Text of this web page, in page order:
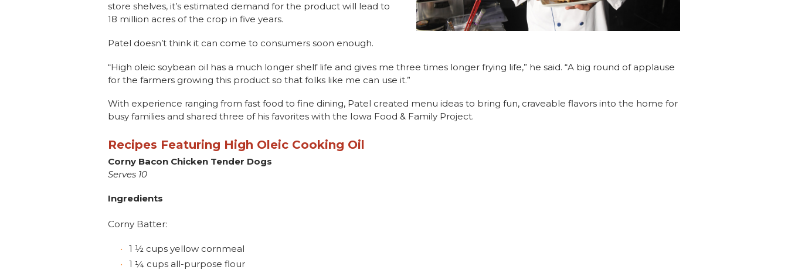
store shelves, it’s estimated demand for the product will lead to
18 million acres of the crop in five years.
Patel doesn’t think it can come to consumers soon enough.
“High oleic soybean oil has a much longer shelf life and gives me three times longer frying life,” he said. “A big round of applause
for the farmers growing this product so that folks like me can use it.”
With experience ranging from fast food to fine dining, Patel created menu ideas to bring fun, craveable flavors into the home for
busy families and shared three of his favorites with the Iowa Food & Family Project.
Recipes Featuring High Oleic Cooking Oil
Corny Bacon Chicken Tender Dogs
Serves 10
Ingredients
Corny Batter:
1 ½ cups yellow cornmeal
1 ¼ cups all-purpose flour